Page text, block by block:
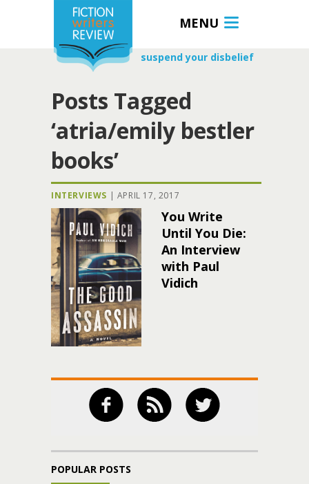
MENU
suspend your disbelief
Posts Tagged
‘atria/emily bestler
books’
INTERVIEWS | APRIL 17, 2017
You Write
Until You Die:
An Interview
with Paul
Vidich
POPULAR POSTS